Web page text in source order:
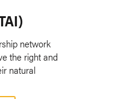
network
the right and
natural